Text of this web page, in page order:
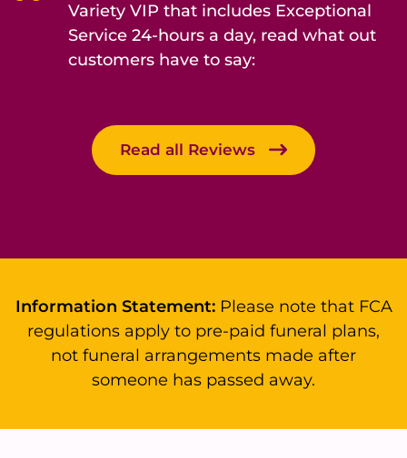
Variety VIP that includes Exceptional
Service 24-hours a day, read what out
customers have to say:
Read all Reviews
Information Statement:Please note that FCA
regulations apply to pre-paid funeral plans,
not funeral arrangements made after
someone has passed away.